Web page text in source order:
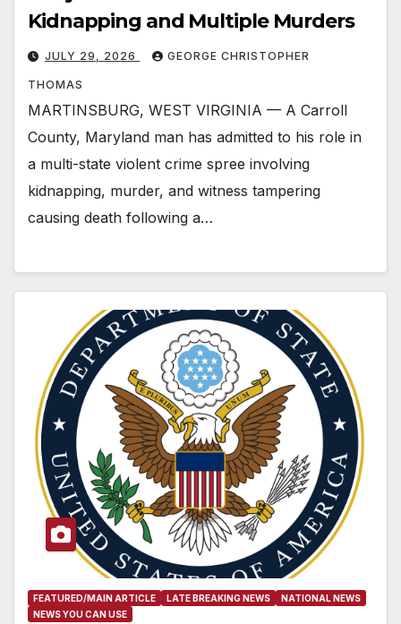
Kidnapping and Multiple Murders
JULY 29, 2026 GEORGE CHRISTOPHER
THOMAS
MARTINSBURG, WEST VIRGINIA — A Carroll
County, Maryland man has admitted to his role in
a multi-state violent crime spree involving
kidnapping, murder, and witness tampering
causing death following a…
FEATURED/MAIN ARTICLE LATE BREAKING NEWS
NATIONAL NEWS
NEWS YOU CAN USE